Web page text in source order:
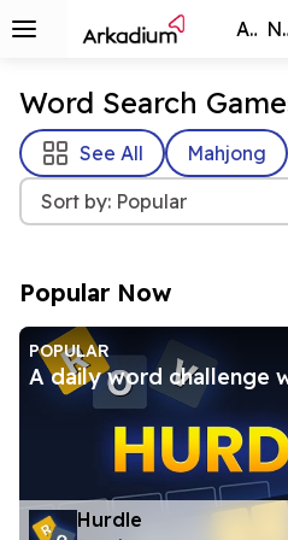
All Games New
Word Search
See All Mahjong
Sort by: Popular
Popular Now
POPULAR
A daily word challenge
Hurdle